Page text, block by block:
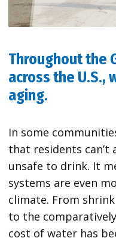
Throughout the
across the U.S.,
aging.
In some
that residents can’t
unsafe to drink. It
systems are even
climate. From
to the
cost of water has